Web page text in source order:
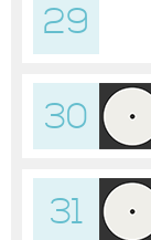
29
30
31